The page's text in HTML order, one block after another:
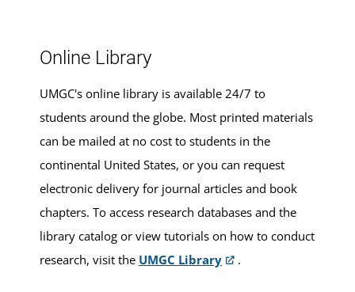
Online Library
UMGC's online library is available 24/7 to
students around the globe. Most printed materials
can be mailed at no cost to students in the
continental United States, or you can request
electronic delivery for journal articles and book
chapters. To access research databases and the
library catalog or view tutorials on how to conduct
research, visit the UMGC Library .